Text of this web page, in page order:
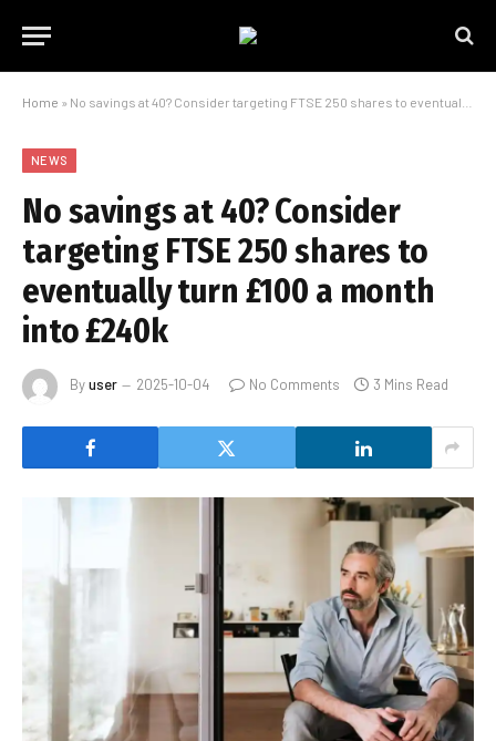
Home » No savings at 40? Consider targeting FTSE 250 shares to eventually turn £100 a month into £240k
NEWS
No savings at 40? Consider
targeting FTSE 250 shares to
eventually turn £100 a month
into £240k
Byuser 2025-10-04 No Comments 3 Mins Read